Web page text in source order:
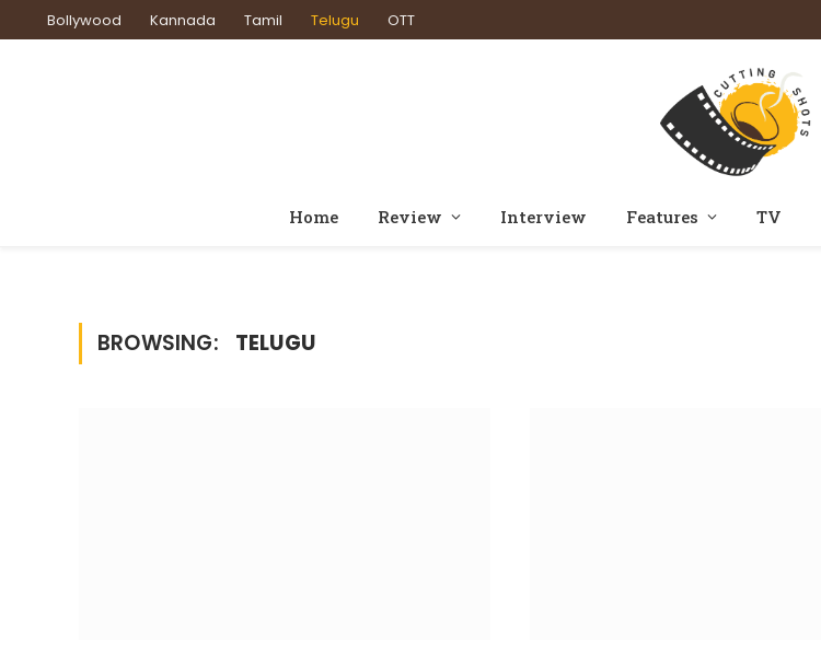
Bollywood Kannada Tamil Telugu OTT
Home Review Interview Features TV
BROWSING: TELUGU